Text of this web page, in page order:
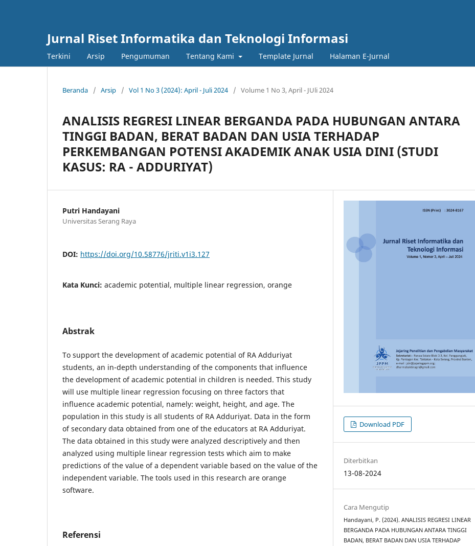
Jurnal Riset Informatika dan Teknologi Informasi
Terkini Arsip Pengumuman Tentang Kami Template Jurnal Halaman E-Jurnal
Beranda / Arsip / Vol 1 No 3 (2024): April - Juli 2024 / Volume 1 No 3, April - JUli 2024
ANALISIS REGRESI LINEAR BERGANDA PADA HUBUNGAN ANTARA
TINGGI BADAN, BERAT BADAN DAN USIA TERHADAP
PERKEMBANGAN POTENSI AKADEMIK ANAK USIA DINI (STUDI
KASUS: RA - ADDURIYAT)
Putri Handayani
Universitas Serang Raya
DOI: https://doi.org/10.58776/jriti.v1i3.127
Kata Kunci: academic potential, multiple linear regression, orange
Abstrak
To support the development of academic potential of RA Adduriyat
students, an in-depth understanding of the components that influence
the development of academic potential in children is needed. This study
will use multiple linear regression focusing on three factors that
influence academic potential, namely: weight, height, and age. The
population in this study is all students of RA Adduriyat. Data in the form
of secondary data obtained from one of the educators at RA Adduriyat.
The data obtained in this study were analyzed descriptively and then
analyzed using multiple linear regression tests which aim to make
predictions of the value of a dependent variable based on the value of the
independent variable. The tools used in this research are orange
software.
Referensi
Download PDF
Diterbitkan
13-08-2024
Cara Mengutip
Handayani, P. (2024). ANALISIS REGRESI LINEAR
BERGANDA PADA HUBUNGAN ANTARA TINGGI
BADAN, BERAT BADAN DAN USIA TERHADAP